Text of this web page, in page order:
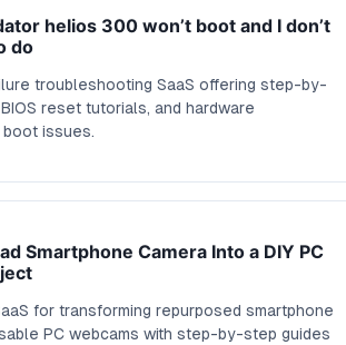
helios 300 won’t boot and I don’t
do
troubleshooting SaaS offering step-by-
reset tutorials, and hardware
issues.
Smartphone Camera Into a DIY PC
for transforming repurposed smartphone
PC webcams with step-by-step guides